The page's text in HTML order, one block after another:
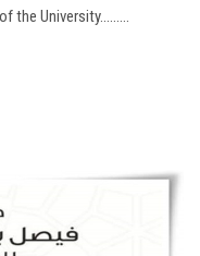
the University.........